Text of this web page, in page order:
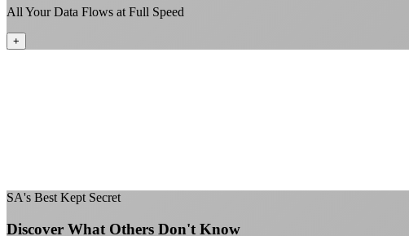
All Your Data Flows at Full Speed
+
SA's Best Kept Secret
Discover What Others Don't Know